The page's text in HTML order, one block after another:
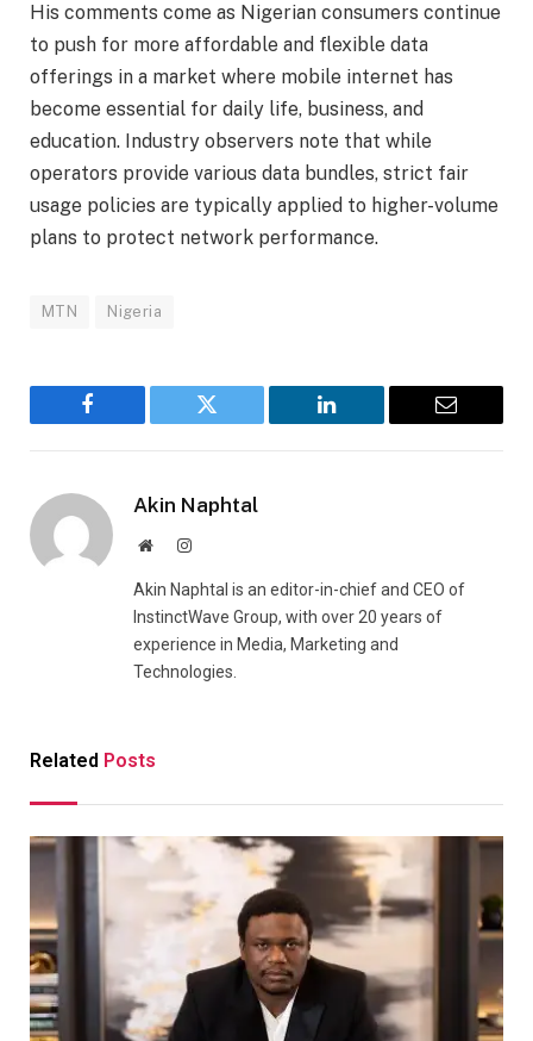
His comments come as Nigerian consumers continue
to push for more affordable and flexible data
offerings in a market where mobile internet has
become essential for daily life, business, and
education. Industry observers note that while
operators provide various data bundles, strict fair
usage policies are typically applied to higher-volume
plans to protect network performance.
MTN Nigeria
Facebook Twitter LinkedIn Email
Akin Naphtal
WebsiteInstagram
Akin Naphtal is an editor-in-chief and CEO of
InstinctWave Group, with over 20 years of
experience in Media, Marketing and
Technologies.
Related Posts